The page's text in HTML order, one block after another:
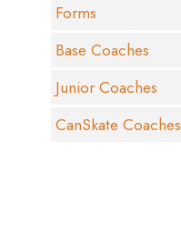
Forms
Base Coaches
Junior Coaches
CanSkate Coaches